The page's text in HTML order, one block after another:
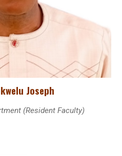
Joseph
(Resident Faculty)